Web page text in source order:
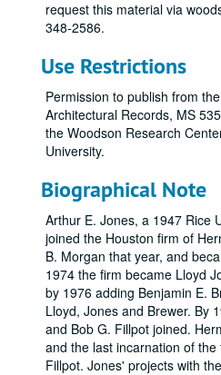
request this material via
348-2586.
Use Restrictions
Permission to publish from
Architectural Records, MS
the Woodson Research
University.
Biographical Note
Arthur E. Jones, a 1947 Rice
joined the Houston firm of
B. Morgan that year, and
1974 the firm became Lloyd
by 1976 adding Benjamin E.
Lloyd, Jones and Brewer. By
and Bob G. Fillpot joined.
and the last incarnation of
Fillpot. Jones' projects with the